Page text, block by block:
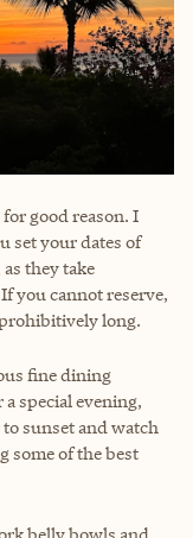
good reason. I
set your dates of
they take
you cannot reserve,
long.
fine dining
special evening,
sunset and watch
some of the best